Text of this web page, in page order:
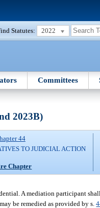
Statutes: 2022
Committees
2023B)
44
TO JUDICIAL ACTION
Chapter
A mediation participant
be remedied as provided by s.